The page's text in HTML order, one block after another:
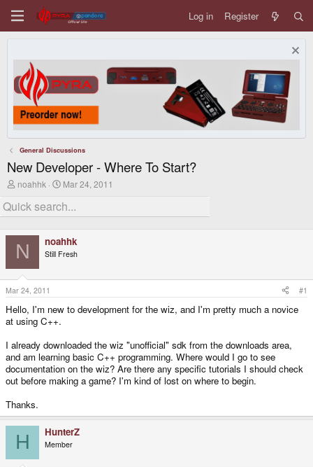
Log in Register
General Discussions
New Developer - Where To Start?
T
r
e
d
s
t
a
r
t
e
r
noahhk
S
a
r
d
a
t
Mar 24, 2011
N noahhk
Still Fresh
Mar 24, 2011 #1
Hello, I'm new to development for the wiz, and I'm pretty much a novice
at using C++.
I already downloaded the wiz "unofficial" sdk from the downloads area,
and am learning basic C++ programming. Where would I go to see
documentation on the wiz? Are there any specific tutorials I should check
out before making a game? I'm kind of lost on where to begin.
Thanks.
H HunterZ
Member